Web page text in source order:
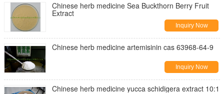
Chinese herb medicine Sea Buckthorn Berry Fruit
Extract
Inquiry Now
Chinese herb medicine artemisinin cas 63968-64-9
Inquiry Now
Chinese herb medicine yucca schidigera extract 10:1